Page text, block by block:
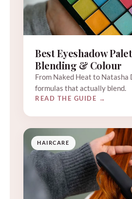
Best Eyeshadow
Blending & Colour
From Naked Heat to Natasha
formulas that actually blend.
READ THE GUIDE →
HAIRCARE